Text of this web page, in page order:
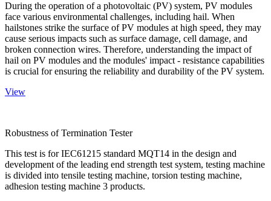
During the operation of a photovoltaic (PV) system, PV modules
face various environmental challenges, including hail. When
hailstones strike the surface of PV modules at high speed, they may
cause serious impacts such as surface damage, cell damage, and
broken connection wires. Therefore, understanding the impact of
hail on PV modules and the modules' impact - resistance capabilities
is crucial for ensuring the reliability and durability of the PV system.
View
Robustness of Termination Tester
This test is for IEC61215 standard MQT14 in the design and
development of the leading end strength test system, testing machine
is divided into tensile testing machine, torsion testing machine,
adhesion testing machine 3 products.